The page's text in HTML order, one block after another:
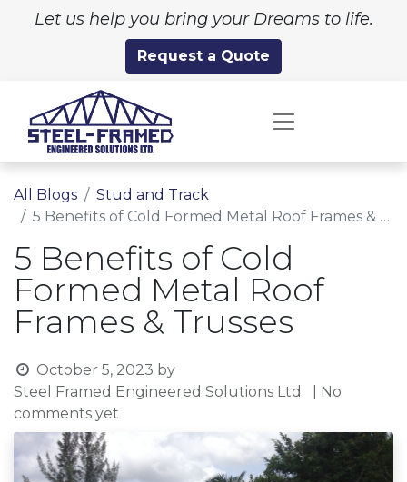
Let us help you bring your Dreams to life.
Request a Quote
All Blogs
Stud and Track
5 Benefits of Cold Formed Metal Roof Frames & Trusses
5 Benefits of Cold
Formed Metal Roof
Frames & Trusses
October 5, 2023 by
Steel Framed Engineered Solutions Ltd
| No
comments yet